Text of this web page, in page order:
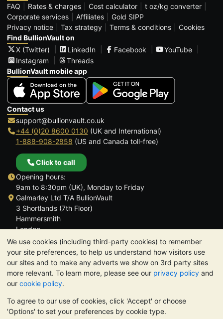
We use cookies (including third-party cookies) to remember
your site preferences, to help us understand how visitors use
our sites and to make any adverts we show on 3rd party sites
more relevant. To learn more, please see our privacy policy and
our cookie policy.
To agree to our use of cookies, click 'Accept' or choose
'Options' to set your preferences by cookie type.
FAQ
Rates & charges Cost calculator
t oz/kg converter
Corporate services
Affiliates
Gold SIPP
Privacy notice
Tax strategy Terms & conditions
Cookies
Find BullionVault on
X (Twitter)
LinkedIn Facebook
YouTube
Instagram
Threads
BullionVault mobile app
Contact us
support@bullionvault.co.uk
+44 (0)20 8600 0130 (UK and International)
1-888-908-2858 (US and Canada toll-free)
Click to call
Opening hours:
9am to 8:30pm (UK), Monday to Friday
Galmarley Ltd T/A BullionVault
3 Shortlands (7th Floor)
Hammersmith
London
W6 8DA
United Kingdom
TrustScore 4.6 | 3,390 reviews
PLEASE NOTE: The value of precious metals may fall as well as